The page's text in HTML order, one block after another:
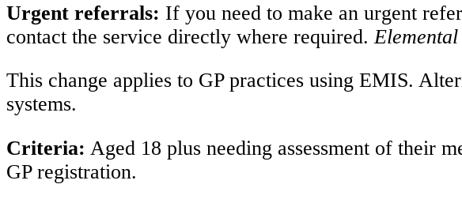
Urgent referrals: If you need to make an urgent
contact the service directly where required.
This change applies to GP practices using EMIS.
systems.
Criteria: Aged 18 plus needing assessment of their
GP registration.